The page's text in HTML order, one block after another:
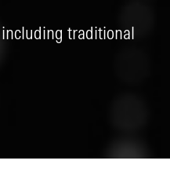
including traditional